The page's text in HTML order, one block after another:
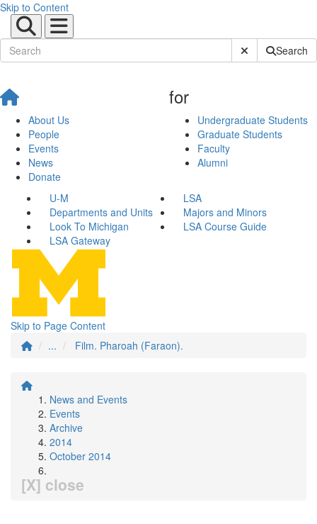
Skip to Content
Submit SiteSearch
About Us
People
Events
News
Donate
for
Undergraduate Students
Graduate Students
Faculty
Alumni
U-M
LSA
Departments and Units
Majors and Minors
Look To Michigan
LSA Course Guide
LSA Gateway
Skip to Page Content
...
Film. Pharoah (Faraon).
News and Events
Events
Archive
2014
October 2014
[X] close